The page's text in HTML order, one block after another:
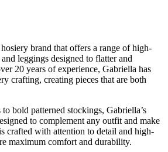
brand that offers a range of high-
leggings designed to flatter and
20 years of experience, Gabriella has
crafting, creating pieces that are both
bold patterned stockings, Gabriella’s
to complement any outfit and make
crafted with attention to detail and high-
maximum comfort and durability.